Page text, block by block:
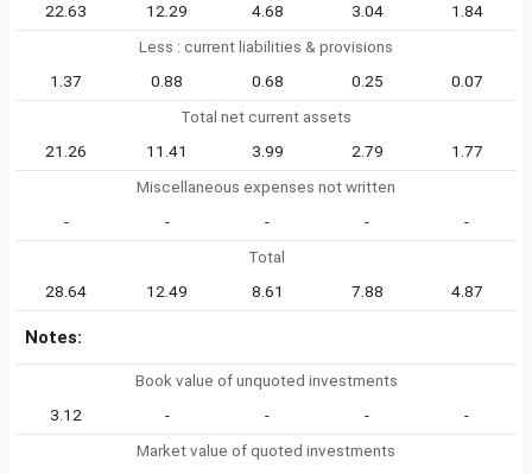
22.63
12.29 4.68 3.04
1.84
Less : current liabilities & provisions
1.37
0.88 0.68 0.25
0.07
Total net current assets
21.26
11.41 3.99 2.79
1.77
Miscellaneous expenses not written
-
- - -
-
Total
28.64
12.49 8.61 7.88 4.87
Notes:
Book value of unquoted investments
3.12
- - -
-
Market value of quoted investments